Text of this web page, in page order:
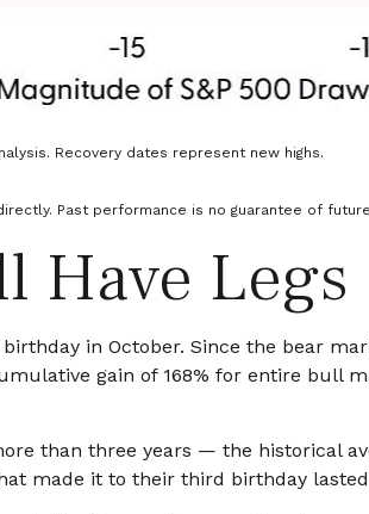
Recovery dates represent new highs.
Past performance is no guarantee of
Have Legs
in October. Since the bear
gain of 168% for entire bull
than three years — the historical
made it to their third birthday